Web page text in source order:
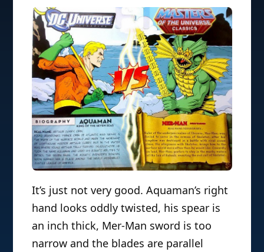
It’s just not very good. Aquaman’s right
hand looks oddly twisted, his spear is
an inch thick, Mer-Man sword is too
narrow and the blades are parallel